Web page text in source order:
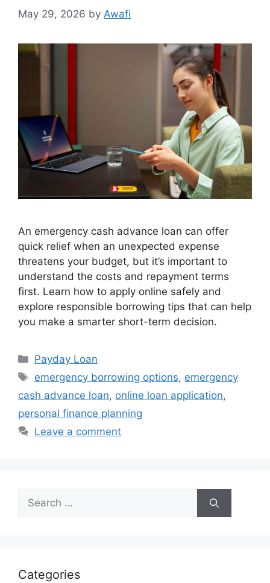
May 29, 2026 by Awafi
An emergency cash advance loan can offer
quick relief when an unexpected expense
threatens your budget, but it’s important to
understand the costs and repayment terms
first. Learn how to apply online safely and
explore responsible borrowing tips that can help
you make a smarter short-term decision.
Categories
Payday Loan
Tags
emergency borrowing options, emergency
cash advance loan, online loan application,
personal finance planning
Leave a comment
Search
for:
Categories